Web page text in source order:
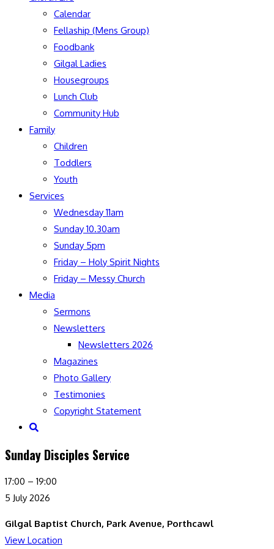
Calendar
Fellaship (Mens Group)
Foodbank
Gilgal Ladies
Housegroups
Lunch Club
Community Hub
Family
Children
Toddlers
Youth
Services
Wednesday 11am
Sunday 10.30am
Sunday 5pm
Friday – Holy Spirit Nights
Friday – Messy Church
Media
Sermons
Newsletters
Newsletters 2026
Magazines
Photo Gallery
Testimonies
Copyright Statement
Toggle
search
Sunday Disciples Service
Sunday
Disciples
17:00 – 19:00
5 July 2026
Gilgal Baptist Church, Park Avenue, Porthcawl
View Location